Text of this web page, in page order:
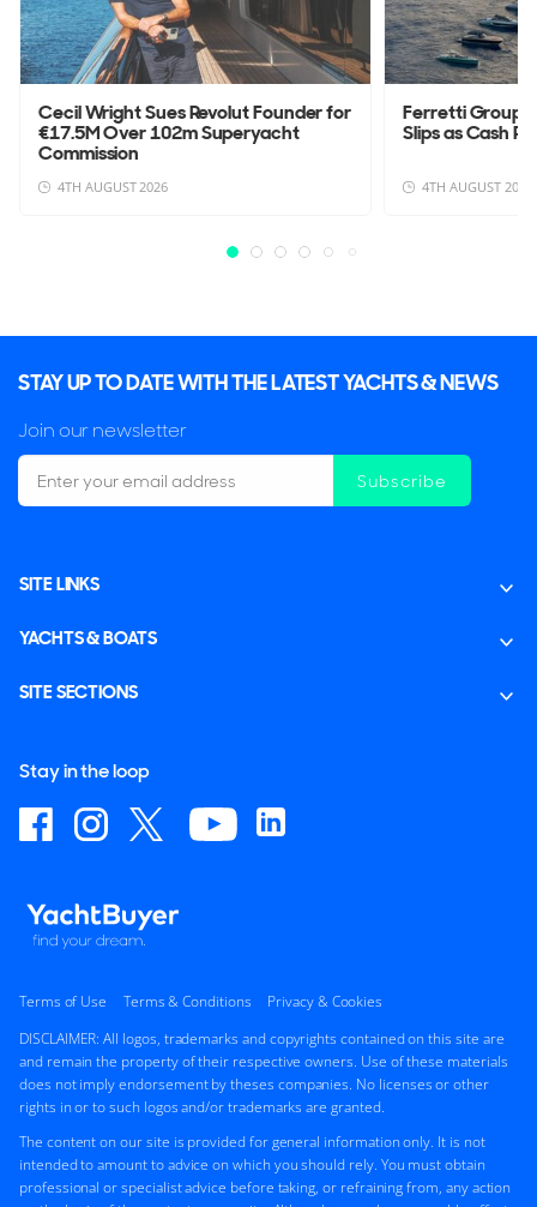
Cecil Wright Sues Revolut Founder for
€17.5M Over 102m Superyacht
Commission
4TH AUGUST 2026
Ferretti Group
Slips as Cash
4TH AUGUST 2026
STAY UP TO DATE WITH THE LATEST YACHTS & NEWS
Join our newsletter
Subscribe
SITE LINKS
YACHTS & BOATS
SITE SECTIONS
Stay in the loop
Terms of Use Terms & Conditions
Privacy & Cookies
DISCLAIMER: All logos, trademarks and copyrights contained on this site are
and remain the property of their respective owners. Use of these materials
does not imply endorsement by theses companies. No licenses or other
rights in or to such logos and/or trademarks are granted.
The content on our site is provided for general information only. It is not
intended to amount to advice on which you should rely. You must obtain
professional or specialist advice before taking, or refraining from, any action